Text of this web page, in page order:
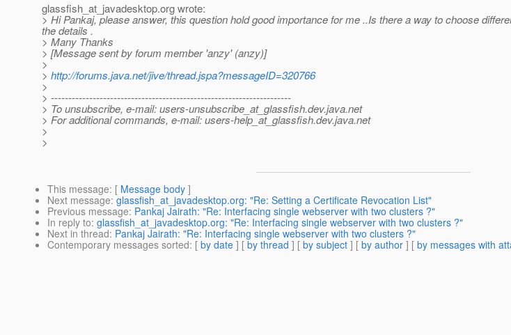
glassfish_at_javadesktop.org wrote:
> Hi Pankaj, please answer, this question hold good importance for me ..Is there a way to choose
the details .
> Many Thanks
> [Message sent by forum member 'anzy' (anzy)]
>
> http://forums.java.net/jive/thread.jspa?messageID=320766
>
> ---------------------------------------------------------------------
> To unsubscribe, e-mail: users-unsubscribe_at_glassfish.dev.java.net
> For additional commands, e-mail: users-help_at_glassfish.dev.java.net
>
>
This message: [ Message body ]
Next message: glassfish_at_javadesktop.org: "Re: Setting a Certificate Revocation List"
Previous message: Pankaj Jairath: "Re: Interfacing single webserver with two clusters ?"
In reply to: glassfish_at_javadesktop.org: "Re: Interfacing single webserver with two clusters ?"
Next in thread: Pankaj Jairath: "Re: Interfacing single webserver with two clusters ?"
Contemporary messages sorted: [ by date ] [ by thread ] [ by subject ] [ by author ] [ by messages with